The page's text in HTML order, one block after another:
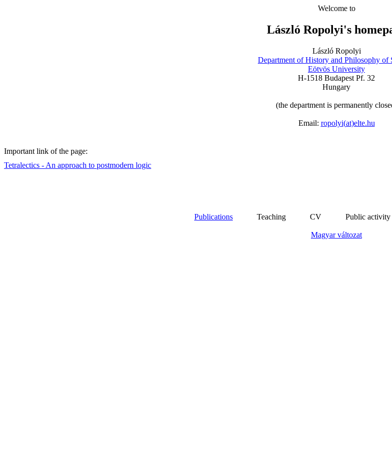
Welcome to
László Ropolyi's
László Ropolyi
Department ofHistory and Philosophy of
Eötvös University
H-1518 Budapest Pf. 32
Hungary
(the departmentis permanently
Email: ropolyi(at)elte.hu
Important link ofthe page:
Tetralectics - An approach to postmodern logic
Publications Teaching CV Public activity
Magyar változat